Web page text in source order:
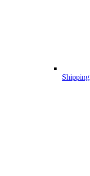
Shipping